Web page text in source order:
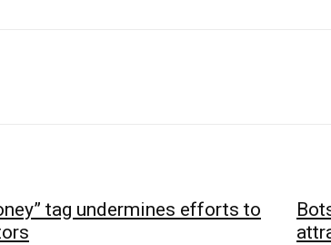
tag undermines efforts to